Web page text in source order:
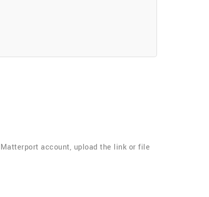
account, upload the link or file